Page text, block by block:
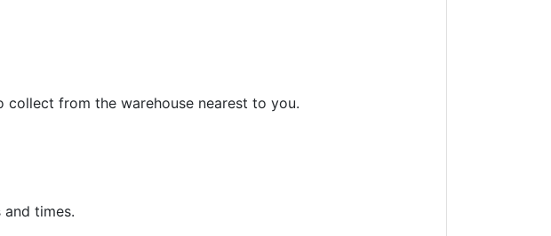
from the warehouse nearest to you.
times.